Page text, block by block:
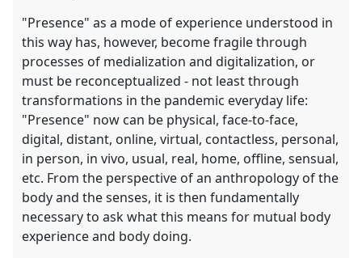
"Presence" as a mode of experience understood in
this way has, however, become fragile through
processes of medialization and digitalization, or
must be reconceptualized - not least through
transformations in the pandemic everyday life:
"Presence" now can be physical, face-to-face,
digital, distant, online, virtual, contactless, personal,
in person, in vivo, usual, real, home, offline, sensual,
etc. From the perspective of an anthropology of the
body and the senses, it is then fundamentally
necessary to ask what this means for mutual body
experience and body doing.